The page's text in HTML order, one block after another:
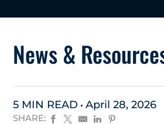
News &
5 MIN READ April 28, 2026
SHARE: